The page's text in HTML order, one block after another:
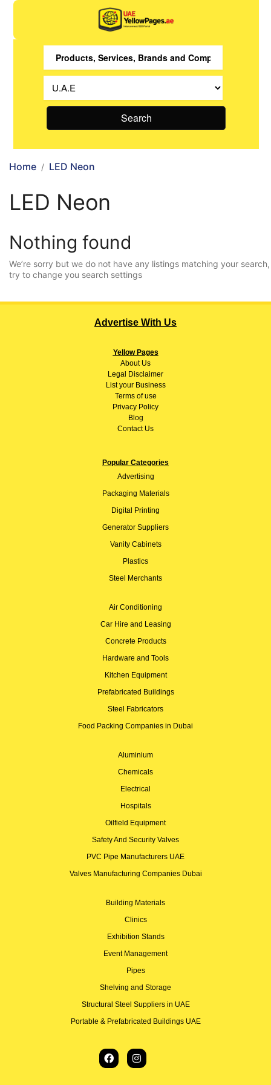
Search
Home LED Neon
LED Neon
Nothing found
We’re sorry but we do not have any listings matching your search,
try to change you search settings
Advertise With Us
Yellow Pages
AboutUs
Legal Disclaimer
List your Business
Terms of use
Privacy Policy
Blog
Contact Us
Popular Categories
Advertising
Packaging Materials
Digital Printing
Generator Suppliers
Vanity Cabinets
Plastics
Steel Merchants
Air Conditioning
Car Hire and Leasing
Concrete Products
Hardware and Tools
Kitchen Equipment
Prefabricated Buildings
Steel Fabricators
Food Packing Companies in Dubai
Aluminium
Chemicals
Electrical
Hospitals
Oilfield Equipment
Safety And Security Valves
PVC Pipe Manufacturers UAE
Valves Manufacturing Companies Dubai
Building Materials
Clinics
Exhibition Stands
Event Management
Pipes
Shelving and Storage
Structural Steel Suppliers in UAE
Portable & Prefabricated Buildings UAE